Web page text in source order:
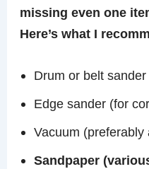
missing even one
Here’s what I
Drum or belt
Edge sander (for
Vacuum (preferably
Sandpaper